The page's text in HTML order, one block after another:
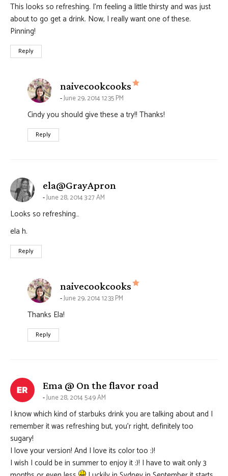
This looks so refreshing. I’m feeling a little thirsty and was just
about to go get a drink. Now, I really want one of these.
Pinning!
Reply
naivecookcooks says:
June 29, 2014 12:35 PM
Cindy you should give these a try!! Thanks!
Reply
ela@GrayApron
June 28, 2014 3:27 AM
Looks so refreshing…
ela h.
Reply
naivecookcooks says:
June 29, 2014 12:33 PM
Thanks Ela!
Reply
Ema @ On the flavor roadsays:
June 28, 2014 5:49 AM
I know which kind of starbuks drink you are talking about and I
remember it was refreshing but, you’r right, definitely too
sugary!
I love your version! And I love its color too :)!
I wish I could be in summer to enjoy it :)! I have to wait only 3